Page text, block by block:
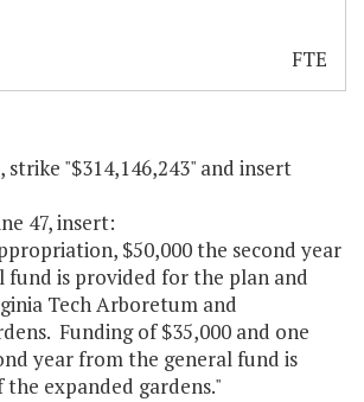
FTE
strike "$314,146,243" and insert
47, insert:
$50,000 the second year
fund is provided for the plan and
Tech Arboretum and
Funding of $35,000 and one
year from the general fund is
expanded gardens."